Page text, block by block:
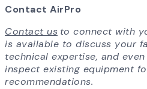
Contact AirPro
Contact us to connect with
is available to discuss your
technical expertise, and
inspect existing equipment
recommendations.